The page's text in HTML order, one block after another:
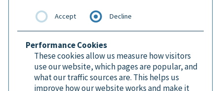
Accept Decline
Performance Cookies
These cookies allow us measure how visitors
use our website, which pages are popular, and
what our traffic sources are. This helps us
improve how our website works and make it